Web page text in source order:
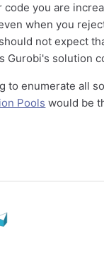
you are
when you
not expect
Gurobi's solution
to enumerate all
Pools would be